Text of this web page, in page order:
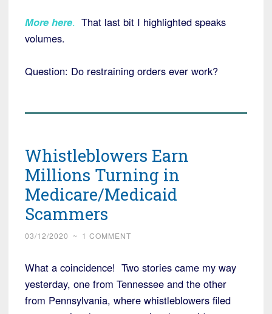
More here. That last bit I highlighted speaks
volumes.
Question: Do restraining orders ever work?
Whistleblowers Earn
Millions Turning in
Medicare/Medicaid
Scammers
03/12/2020 ~ 1 COMMENT
What a coincidence! Two stories came my way
yesterday, one from Tennessee and the other
from Pennsylvania, where whistleblowers filed